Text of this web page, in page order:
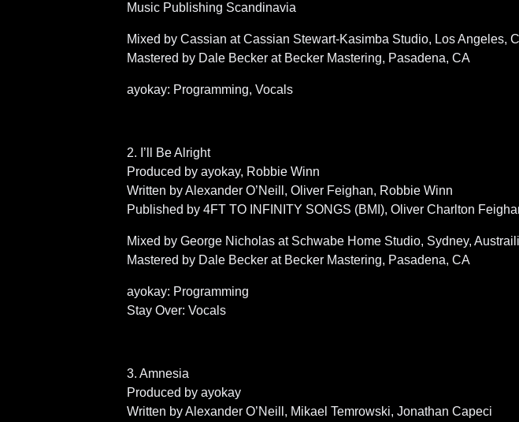
Music Publishing Scandinavia
Mixed by Cassian at Cassian Stewart-Kasimba Studio, Los Angeles,
Mastered by Dale Becker at Becker Mastering, Pasadena, CA
ayokay: Programming, Vocals
2. I’ll Be Alright
Produced by ayokay, Robbie Winn
Written by Alexander O’Neill, Oliver Feighan, Robbie Winn
Published by 4FT TO INFINITY SONGS (BMI), Oliver Charlton
Mixed by George Nicholas at Schwabe Home Studio, Sydney,
Mastered by Dale Becker at Becker Mastering, Pasadena, CA
ayokay: Programming
Stay Over: Vocals
3. Amnesia
Produced by ayokay
Written by Alexander O’Neill, Mikael Temrowski, Jonathan Capeci